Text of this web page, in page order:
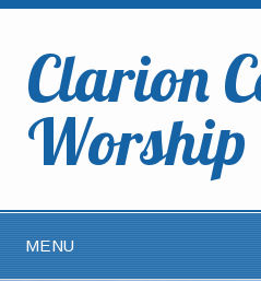
Clarion
Worship
MENU